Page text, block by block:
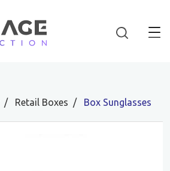
Retail Boxes Box Sunglasses